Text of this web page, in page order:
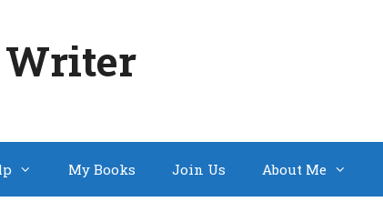
Writer
My Books Join Us About Me